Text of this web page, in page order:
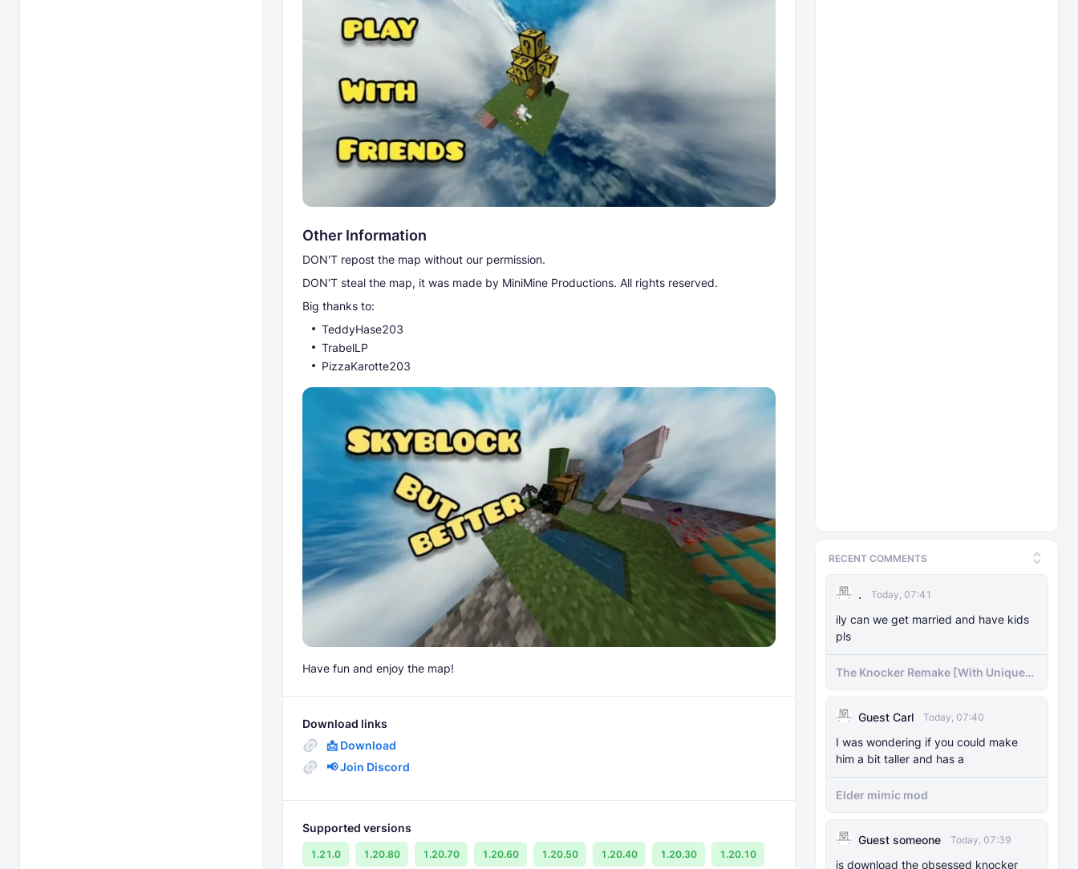
RECENT COMMENTS
. Today, 07:41
ily can we get married and have kids
pls
The Knocker Remake [With Unique
AI]
Guest Carl Today, 07:40
I was wondering if you could make
him a bit taller and has a
Elder mimic mod
Guest someone Today, 07:39
js download the obsessed knocker
Other Information
DON'T repost the map without our permission.
DON'T steal the map, it was made by MiniMine Productions. All rights reserved.
Big thanks to:
TeddyHase203
TrabelLP
PizzaKarotte203
Have fun and enjoy the map!
Download links
📩 Download
📢 Join Discord
Supported versions
1.21.0 1.20.80 1.20.70 1.20.60 1.20.50 1.20.40 1.20.30 1.20.10